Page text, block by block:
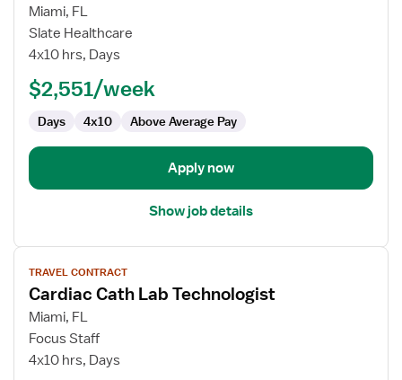
for
Cardiac
Cath
Technologist
Miami, FL
Slate Healthcare
4x10 hrs, Days
$2,551/week
Days 4x10 Above Average Pay
Apply now
Show job details
View
job
details
for
Cardiac
Cath
TRAVEL CONTRACT
Cardiac Cath Lab Technologist
Miami, FL
Focus Staff
4x10 hrs, Days